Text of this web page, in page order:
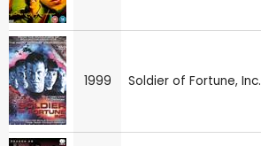
1999 Soldier of Fortune, Inc.